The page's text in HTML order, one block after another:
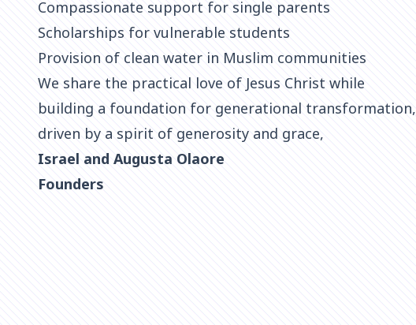
Compassionate support for single parents
Scholarships for vulnerable students
Provision of clean water in Muslim communities
We share the practical love of Jesus Christ while
building a foundation for generational transformation,
driven by a spirit of generosity and grace,
Israel and Augusta Olaore
Founders